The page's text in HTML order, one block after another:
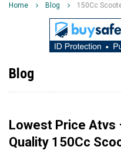
Home Blog 150Cc
Blog
Lowest Price Atvs
Quality 150Cc